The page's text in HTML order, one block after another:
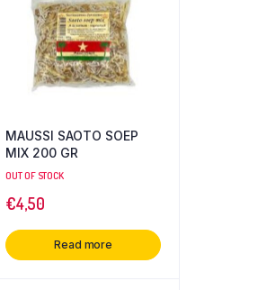
MAUSSI SAOTO SOEP
MIX 200 GR
OUT OF STOCK
€4,50
Read more